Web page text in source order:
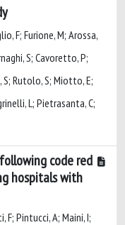
F; Furione, M; Arossa,
S; Cavoretto, P;
S; Rutolo, S; Miotto, E;
L; Pietrasanta, C;
code red
hospitals with
F; Pintucci, A; Maini, I;